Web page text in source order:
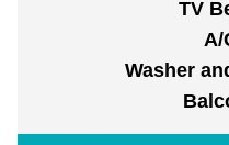
TV
A/
Washer